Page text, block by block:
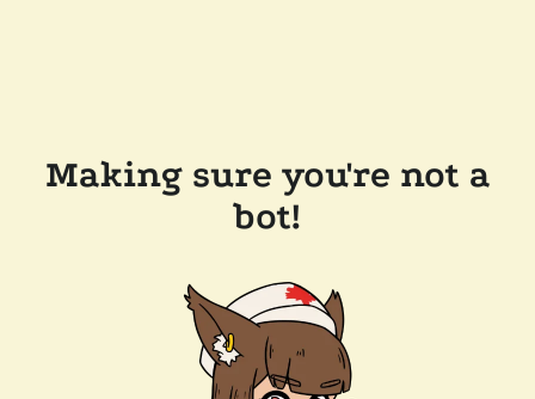
Making sure you're not a
bot!